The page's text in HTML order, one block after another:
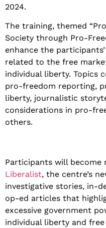
2024.
The training, themed
Society through Pro-
enhance the
related to the free
individual liberty. Topics
pro-freedom reporting,
liberty, journalistic
considerations in pro-
others.
Participants will
Liberalist, the centre’s
investigative stories, in-
op-ed articles that
excessive government
individual liberty and